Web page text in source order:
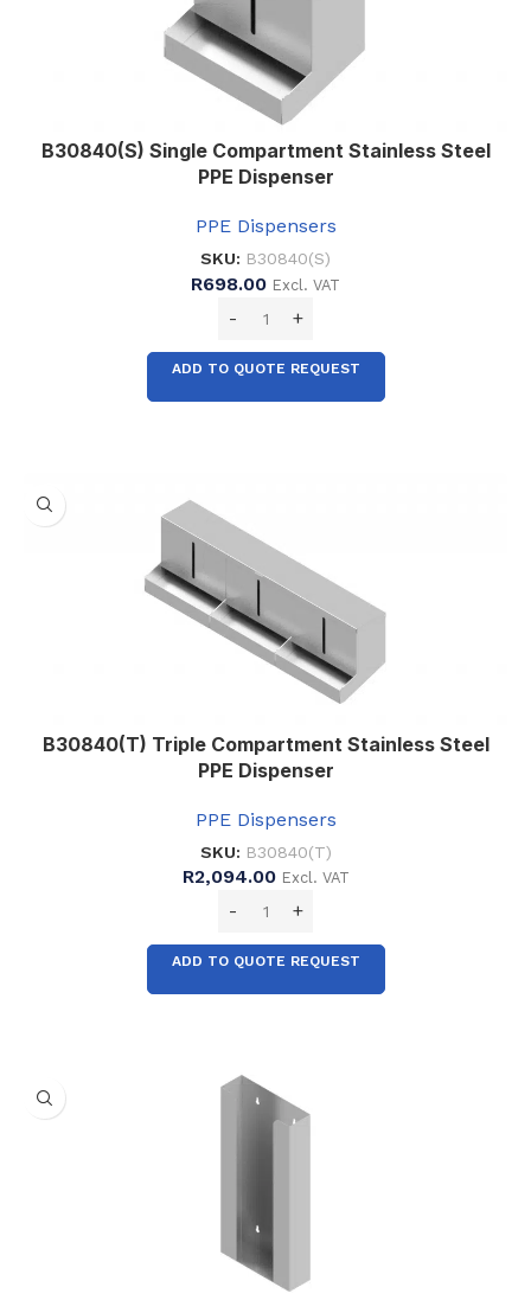
B30840(S) Single Compartment Stainless Steel
PPE Dispenser
PPE Dispensers
SKU: B30840(S)
R698.00 Excl. VAT
ADD TO QUOTE REQUEST
B30840(T) Triple Compartment Stainless Steel
PPE Dispenser
PPE Dispensers
SKU: B30840(T)
R2,094.00 Excl. VAT
ADD TO QUOTE REQUEST